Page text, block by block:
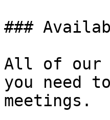
###
All of our
you need
meetings.